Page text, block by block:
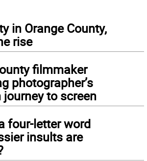
in Orange County,
rise
filmmaker
photographer’s
to screen
four-letter word
insults are